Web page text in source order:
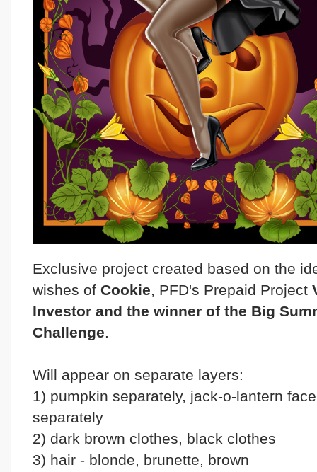
Exclusive project created based on the
wishes of Cookie, PFD's Prepaid Project
Investor and the winner of the Big
Challenge.
Will appear on separate layers:
1) pumpkin separately, jack-o-lantern face
separately
2) dark brown clothes, black clothes
3) hair - blonde, brunette, brown